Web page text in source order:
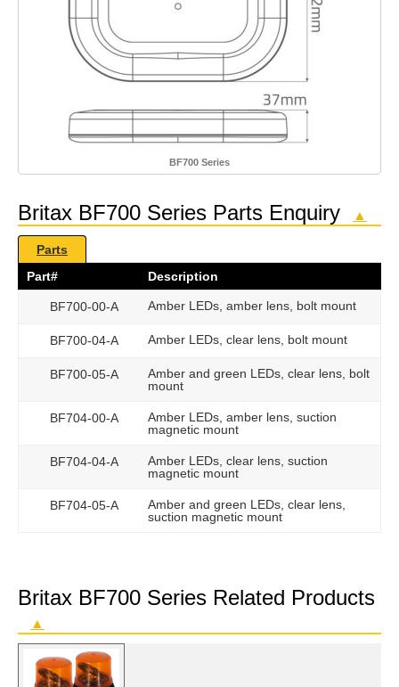
BF700 Series
Britax BF700 Series Parts Enquiry ▲
Parts
Part#
Description
BF700-00-A Amber LEDs, amber lens, bolt mount
BF700-04-A Amber LEDs, clear lens, bolt mount
BF700-05-A
Amber and green LEDs, clear lens, bolt
mount
BF704-00-A
Amber LEDs, amber lens, suction
magnetic mount
BF704-04-A
Amber LEDs, clear lens, suction
magnetic mount
BF704-05-A
Amber and green LEDs, clear lens,
suction magnetic mount
Britax BF700 Series Related Products
▲